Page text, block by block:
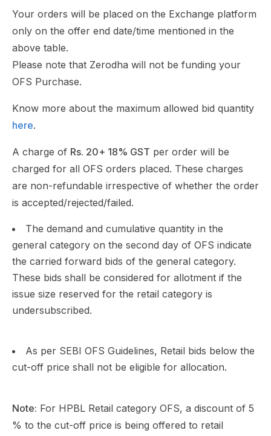
Your orders will be placed on the Exchange platform
only on the offer end date/time mentioned in the
above table.
Please note that Zerodha will not be funding your
OFS Purchase.
Know more about the maximum allowed bid quantity
here.
A charge of Rs. 20+ 18% GST per order will be
charged for all OFS orders placed. These charges
are non-refundable irrespective of whether the order
is accepted/rejected/failed.
The demand and cumulative quantity in the
general category on the second day of OFS indicate
the carried forward bids of the general category.
These bids shall be considered for allotment if the
issue size reserved for the retail category is
undersubscribed.
As per SEBI OFS Guidelines, Retail bids below the
cut-off price shall not be eligible for allocation.
Note: For HPBL Retail category OFS, a discount of 5
% to the cut-off price is being offered to retail